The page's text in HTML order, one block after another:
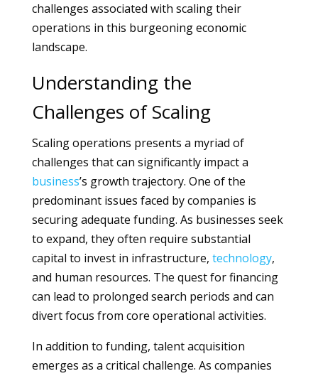
challenges associated with scaling their
operations in this burgeoning economic
landscape.
Understanding the
Challenges of Scaling
Scaling operations presents a myriad of
challenges that can significantly impact a
business’s growth trajectory. One of the
predominant issues faced by companies is
securing adequate funding. As businesses seek
to expand, they often require substantial
capital to invest in infrastructure, technology,
and human resources. The quest for financing
can lead to prolonged search periods and can
divert focus from core operational activities.
In addition to funding, talent acquisition
emerges as a critical challenge. As companies